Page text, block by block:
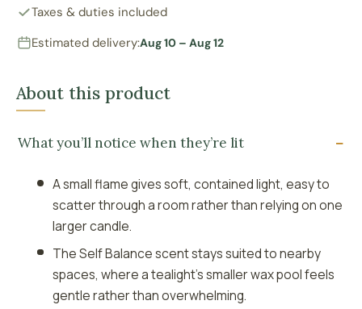
Taxes & duties included
Estimated delivery:Aug 10 – Aug 12
About this product
What you’ll notice when they’re lit
A small flame gives soft, contained light, easy to
scatter through a room rather than relying on one
larger candle.
The Self Balance scent stays suited to nearby
spaces, where a tealight’s smaller wax pool feels
gentle rather than overwhelming.